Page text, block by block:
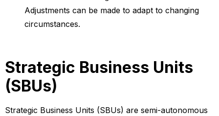
Adjustments can be made to adapt to changing
circumstances.
Strategic Business Units
(SBUs)
Strategic Business Units (SBUs) are semi-autonomous